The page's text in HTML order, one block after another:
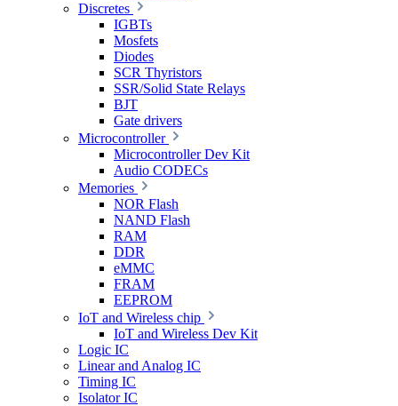
Discretes
IGBTs
Mosfets
Diodes
SCR Thyristors
SSR/Solid State Relays
BJT
Gate drivers
Microcontroller
Microcontroller Dev Kit
Audio CODECs
Memories
NOR Flash
NAND Flash
RAM
DDR
eMMC
FRAM
EEPROM
IoT and Wireless chip
IoT and Wireless Dev Kit
Logic IC
Linear and Analog IC
Timing IC
Isolator IC